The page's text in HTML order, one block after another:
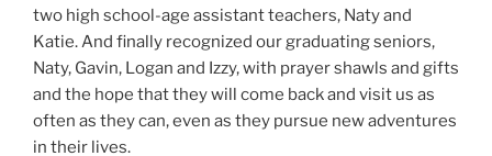
two high school-age assistant teachers, Naty and
Katie. And finally recognized our graduating seniors,
Naty, Gavin, Logan and Izzy, with prayer shawls and gifts
and the hope that they will come back and visit us as
often as they can, even as they pursue new adventures
in their lives.